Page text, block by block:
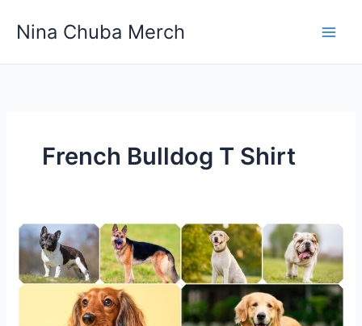
Nina Chuba Merch
French Bulldog T Shirt
The
Most
Popular
Dog